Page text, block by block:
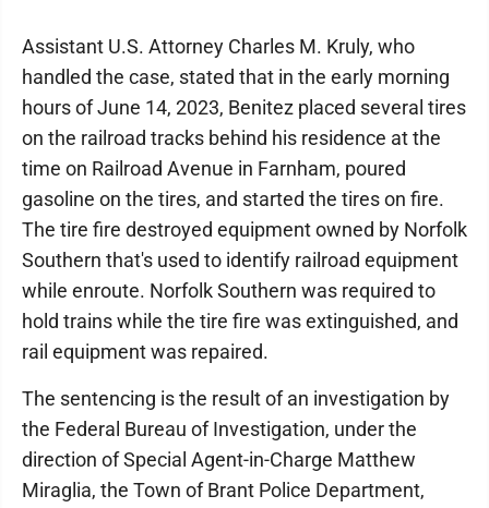
Assistant U.S. Attorney Charles M. Kruly, who
handled the case, stated that in the early morning
hours of June 14, 2023, Benitez placed several tires
on the railroad tracks behind his residence at the
time on Railroad Avenue in Farnham, poured
gasoline on the tires, and started the tires on fire.
The tire fire destroyed equipment owned by Norfolk
Southern that's used to identify railroad equipment
while enroute. Norfolk Southern was required to
hold trains while the tire fire was extinguished, and
rail equipment was repaired.
The sentencing is the result of an investigation by
the Federal Bureau of Investigation, under the
direction of Special Agent-in-Charge Matthew
Miraglia, the Town of Brant Police Department,